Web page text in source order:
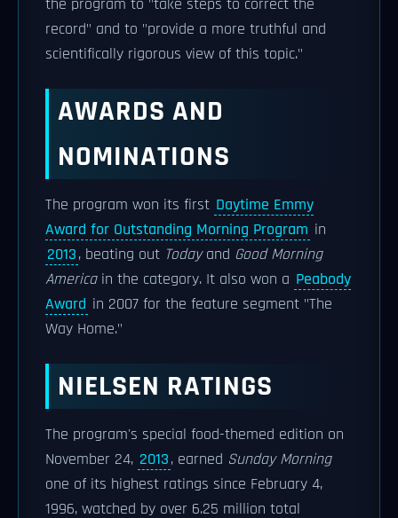
the program to "take steps to correct the
record" and to "provide a more truthful and
scientifically rigorous view of this topic."
AWARDS AND
NOMINATIONS
The program won its first Daytime Emmy
Award for Outstanding Morning Program in
2013, beating out Todayand Good Morning
Americain the category. It also won a Peabody
Award in 2007 for the feature segment "The
Way Home."
NIELSEN RATINGS
The program's special food-themed edition on
November 24, 2013, earned Sunday Morning
one of its highest ratings since February 4,
1996, watched by over 6.25 million total